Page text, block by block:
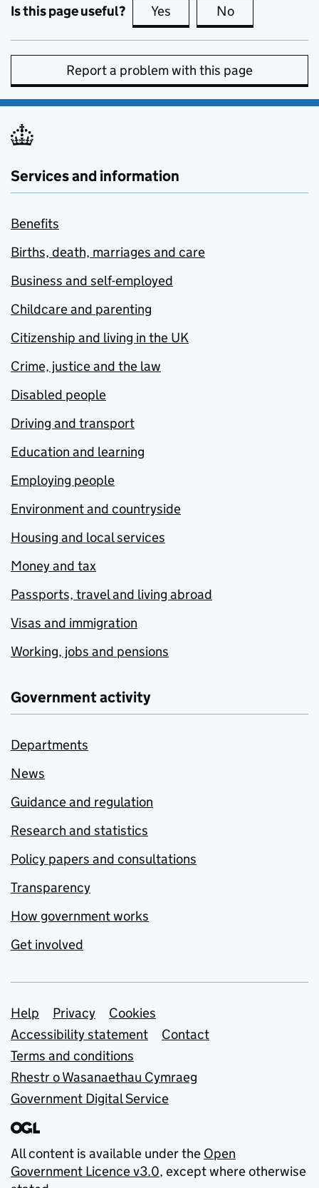
Is this page useful? Yes this page is useful
No
Report a problem with this page
Services and information
Benefits
Births, death, marriages and care
Business and self-employed
Childcare and parenting
Citizenship and living in the UK
Crime, justice and the law
Disabled people
Driving and transport
Education and learning
Employing people
Environment and countryside
Housing and local services
Money and tax
Passports, travel and living abroad
Visas and immigration
Working, jobs and pensions
Government activity
Departments
News
Guidance and regulation
Research and statistics
Policy papers and consultations
Transparency
How government works
Get involved
Support links
Help Privacy
Cookies
Accessibility statement
Contact
Terms and conditions
Rhestr o Wasanaethau Cymraeg
Government Digital Service
All content is available under the Open
Government Licence v3.0, except where otherwise